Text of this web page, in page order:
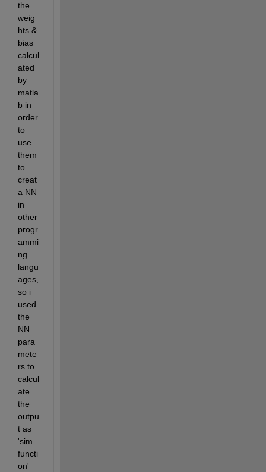
the
weig
hts &
bias
calcul
ated
by
matla
b in
order
to
use
them
to
creat
a NN
in
other
progr
ammi
ng
langu
ages,
so i
used
the
NN
para
mete
rs to
calcul
ate
the
outpu
t as
'sim
functi
on'